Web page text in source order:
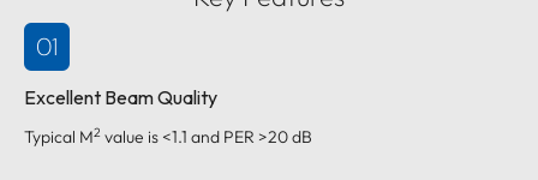
01
Excellent Beam Quality
Typical M2 value is <1.1 and PER >20 dB